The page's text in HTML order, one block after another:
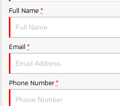
Ute | Pick Up | 4x4 or 4x2
Plug-in Hybrid EV
Outlander Plug-in
Hybrid EV
Medium SUV
Full Name *
Email *
Phone Number *